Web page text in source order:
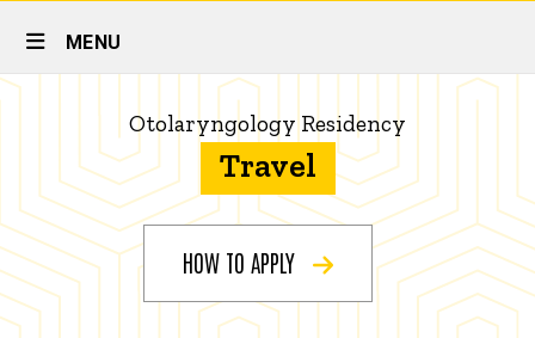
Site
Main
Navigation
MENU
Breadcrumb
Education
Residency
Program
How
to
Otolaryngology
Residency
How
to
Apply
Otolaryngology Residency
Travel
HOW TO APPLY